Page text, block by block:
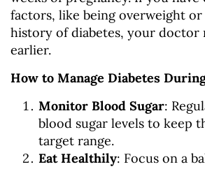
factors, like being overweight or
history of diabetes, your doctor
earlier.
How to Manage Diabetes
Monitor Blood Sugar:
blood sugar levels to keep
target range.
Eat Healthily: Focus on a